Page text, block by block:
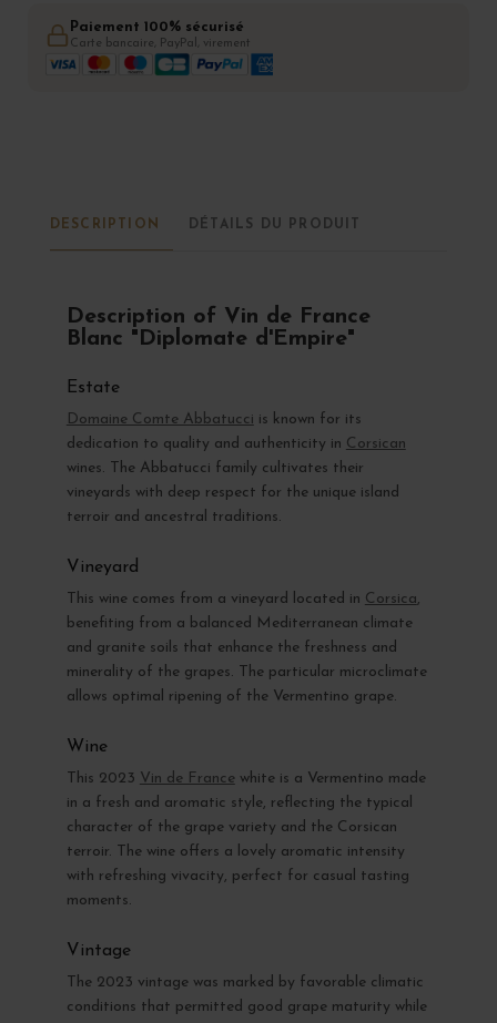
Paiement 100% sécurisé
Carte bancaire, PayPal, virement
DESCRIPTION DÉTAILS DU PRODUIT
Description of Vin de France
Blanc "Diplomate d'Empire"
Estate
Domaine Comte Abbatucci is known for its
dedication to quality and authenticity in Corsican
wines. The Abbatucci family cultivates their
vineyards with deep respect for the unique island
terroir and ancestral traditions.
Vineyard
This wine comes from a vineyard located in Corsica,
benefiting from a balanced Mediterranean climate
and granite soils that enhance the freshness and
minerality of the grapes. The particular microclimate
allows optimal ripening of the Vermentino grape.
Wine
This 2023 Vin de France white is a Vermentino made
in a fresh and aromatic style, reflecting the typical
character of the grape variety and the Corsican
terroir. The wine offers a lovely aromatic intensity
with refreshing vivacity, perfect for casual tasting
moments.
Vintage
The 2023 vintage was marked by favorable climatic
conditions that permitted good grape maturity while